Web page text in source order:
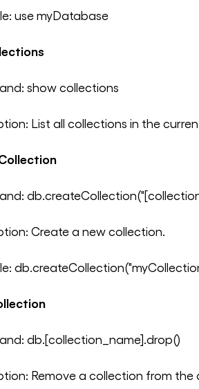
use myDatabase
show collections
List all collections in the
Create a new collection.
db.[collection_name].drop()
Remove a collection from the